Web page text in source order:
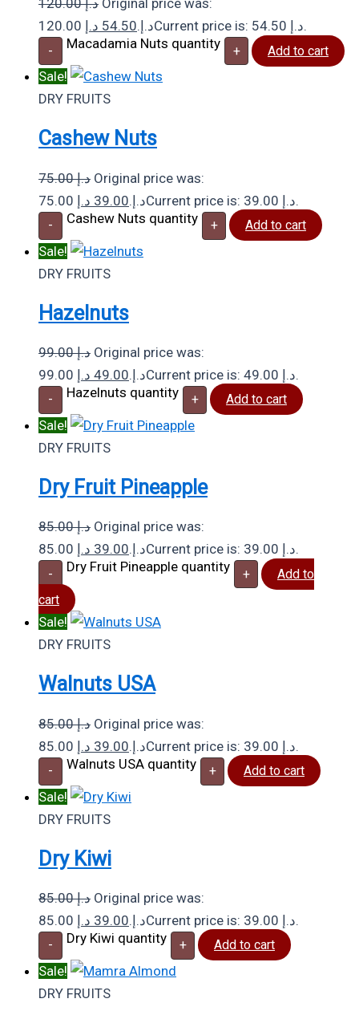
120.00د.إ Original price was:
120.00 د.إ.54.50 د.إ Current price is: 54.50 د.إ.
- Macadamia Nuts quantity + Add to cart
Sale!
DRY FRUITS
Cashew Nuts
75.00د.إ Original price was:
75.00 د.إ.39.00 د.إ Current price is: 39.00 د.إ.
- Cashew Nuts quantity + Add to cart
Sale!
DRY FRUITS
Hazelnuts
99.00د.إ Original price was:
99.00 د.إ.49.00 د.إ Current price is: 49.00 د.إ.
- Hazelnuts quantity + Add to cart
Sale!
DRY FRUITS
Dry Fruit Pineapple
85.00د.إ Original price was:
85.00 د.إ.39.00 د.إ Current price is: 39.00 د.إ.
- Dry Fruit Pineapple quantity +
Add to
cart
Sale!
DRY FRUITS
Walnuts USA
85.00د.إ Original price was:
85.00 د.إ.39.00 د.إ Current price is: 39.00 د.إ.
- Walnuts USA quantity + Add to cart
Sale!
DRY FRUITS
Dry Kiwi
85.00د.إ Original price was:
85.00 د.إ.39.00 د.إ Current price is: 39.00 د.إ.
- Dry Kiwi quantity + Add to cart
Sale!
DRY FRUITS